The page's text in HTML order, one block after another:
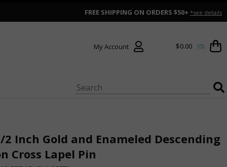
FREE SHIPPING ON ORDERS $50+ *see details
My Account $0.00 (0)
2 Inch Gold and Enameled Descending
Cross Lapel Pin